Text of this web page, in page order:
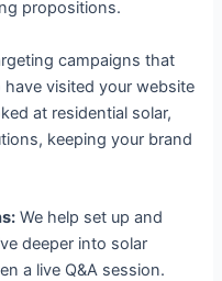
propositions.
campaigns that
visited your website
at residential solar,
keeping your brand
We help set up and
deeper into solar
a live Q&A session.